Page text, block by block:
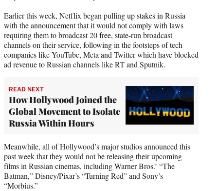
Earlier this week, Netflix began pulling up stakes in Russia
with the announcement that it would not comply with laws
requiring them to broadcast 20 free, state-run broadcast
channels on their service, following in the footsteps of tech
companies like YouTube, Meta and Twitter which have blocked
ad revenue to Russian channels like RT and Sputnik.
READ NEXT
How Hollywood Joined the
Global Movement to Isolate
Russia Within Hours
Meanwhile, all of Hollywood’s major studios announced this
past week that they would not be releasing their upcoming
films in Russian cinemas, including Warner Bros.’ “The
Batman,” Disney/Pixar’s “Turning Red” and Sony’s
“Morbius.”